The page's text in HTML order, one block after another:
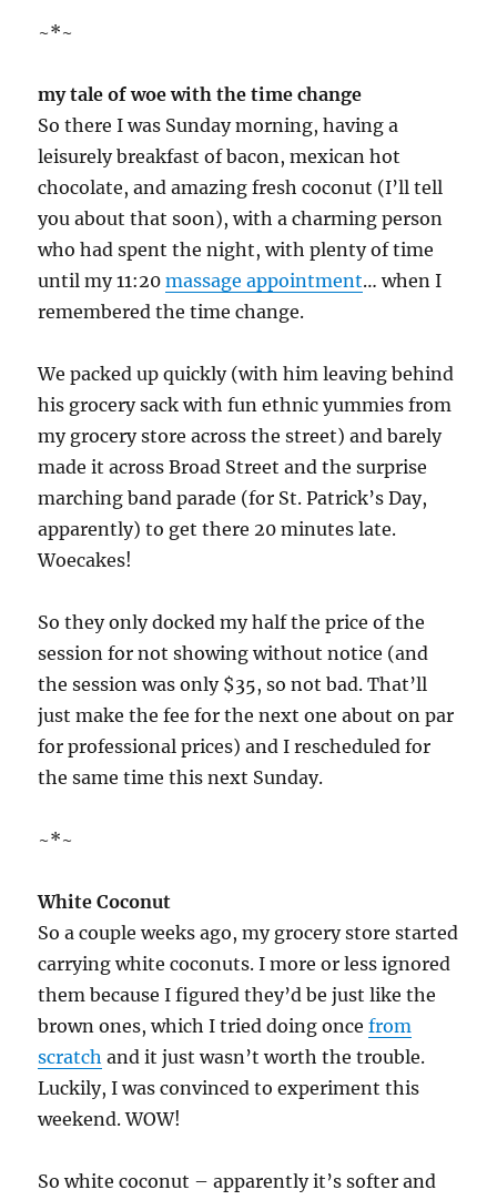
~*~
my tale of woe with the time change
So there I was Sunday morning, having a
leisurely breakfast of bacon, mexican hot
chocolate, and amazing fresh coconut (I’ll tell
you about that soon), with a charming person
who had spent the night, with plenty of time
until my 11:20massage appointment… when I
remembered the time change.
We packed up quickly (with him leaving behind
his grocery sack with fun ethnic yummies from
my grocery store across the street) and barely
made it across Broad Street and the surprise
marching band parade (for St. Patrick’s Day,
apparently) to get there 20 minutes late.
Woecakes!
So they only docked my half the price of the
session for not showing without notice (and
the session was only $35, so not bad. That’ll
just make the fee for the next one about on par
for professional prices) and I rescheduled for
the same time this next Sunday.
~*~
White Coconut
So a couple weeks ago, my grocery store started
carrying white coconuts. I more or less ignored
them because I figured they’d be just like the
brown ones, which I tried doing oncefrom
scratch and it just wasn’t worth the trouble.
Luckily, I was convinced to experiment this
weekend. WOW!
So white coconut – apparently it’s softer and